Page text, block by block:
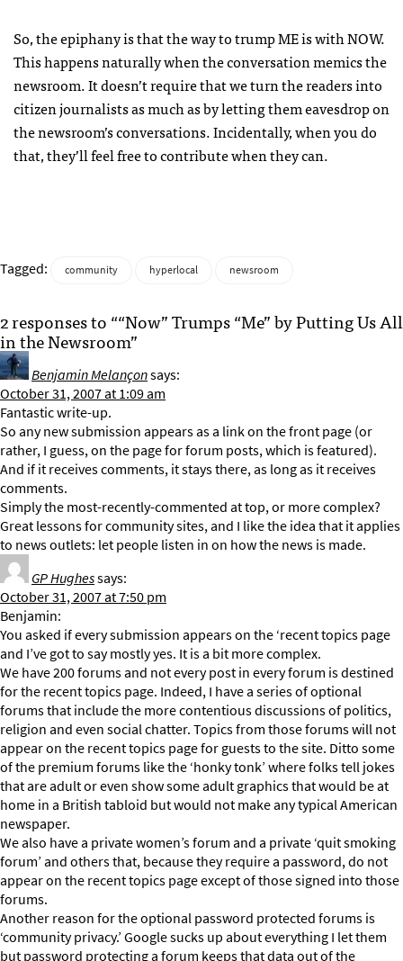
So, the epiphany is that the way to trump ME is withNOW.
This happens naturally when the conversation memics the
newsroom. It doesn’t require that we turn the readers into
citizen journalists as much as by letting them eavesdrop on
the newsroom’s conversations. Incidentally, when you do
that, they’ll feel free to contribute when they can.
Tagged: community hyperlocal newsroom
2 responses to ““Now” Trumps “Me” by Putting Us All
in the Newsroom”
Benjamin Melançonsays:
October 31, 2007 at 1:09 am
Fantastic write-up.
So any new submission appears as a link on the front page (or
rather, I guess, on the page for forum posts, which is featured).
And if it receives comments, it stays there, as long as it receives
comments.
Simply the most-recently-commented at top, or more complex?
Great lessons for community sites, and I like the idea that it applies
to news outlets: let people listen in on how the news is made.
GP Hughessays:
October 31, 2007 at 7:50 pm
Benjamin:
You asked if every submission appears on the ‘recent topics page
and I’ve got to say mostly yes. It is a bit more complex.
We have 200 forums and not every post in every forum is destined
for the recent topics page. Indeed, I have a series of optional
forums that include the more contentious discussions of politics,
religion and even social chatter. Topics from those forums will not
appear on the recent topics page for guests to the site. Ditto some
of the premium forums like the ‘honky tonk’ where folks tell jokes
that are adult or even show some adult graphics that would be at
home in a British tabloid but would not make any typical American
newspaper.
We also have a private women’s forum and a private ‘quit smoking
forum’ and others that, because they require a password, do not
appear on the recent topics page except of those signed into those
forums.
Another reason for the optional password protected forums is
‘community privacy.’ Google sucks up about everything I let them
but password protecting a forum keeps that data out of the